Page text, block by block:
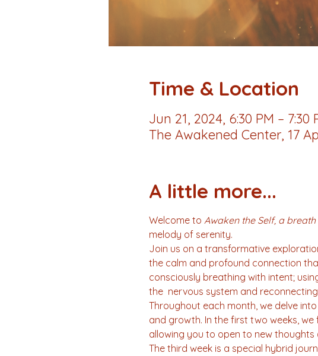
Time & Location
Jun 21, 2024, 6:30 PM – 7:30
The Awakened Center, 17
A little more...
Welcome to Awaken the Self, a
melody of serenity.
Join us on a transformative
the calm and profound connection
consciously breathing with intent;
the  nervous system and
Throughout each month, we delve
and growth. In the first two weeks,
allowing you to open to new
The third week is a special hybrid